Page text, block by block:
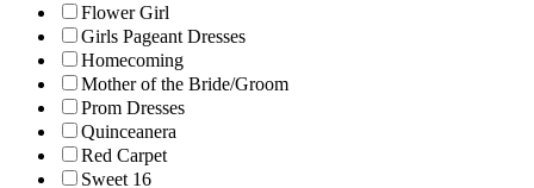
Flower Girl
Girls Pageant Dresses
Homecoming
Mother of the Bride/Groom
Prom Dresses
Quinceanera
Red Carpet
Sweet 16